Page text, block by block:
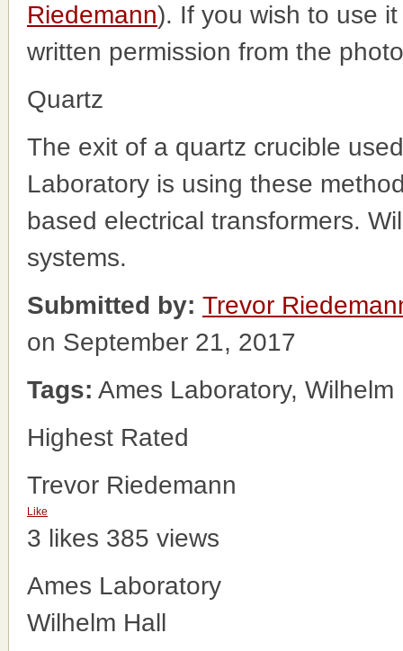
Riedemann). If you wish to use
written permission from the
Quartz
The exit of a quartz crucible
Laboratory is using these
based electrical transformers.
systems.
Submitted by: Trevor
on September 21, 2017
Tags: Ames Laboratory, Wilhelm
Highest Rated
Trevor Riedemann
Like
3 likes 385 views
Ames Laboratory
Wilhelm Hall